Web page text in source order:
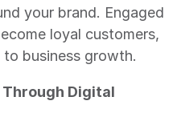
your brand. Engaged
loyal customers,
business growth.
Digital